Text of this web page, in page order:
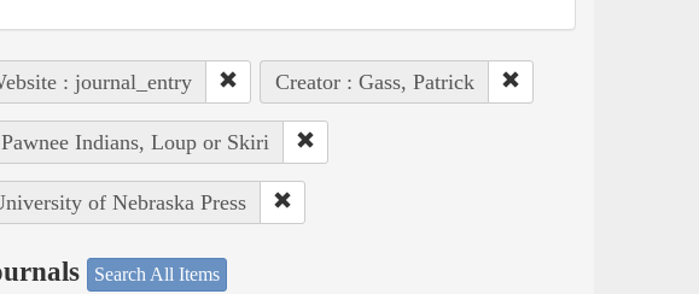
: journal_entry Creator : Gass, Patrick
Indians, Loup or Skiri
of Nebraska Press
Search All Items